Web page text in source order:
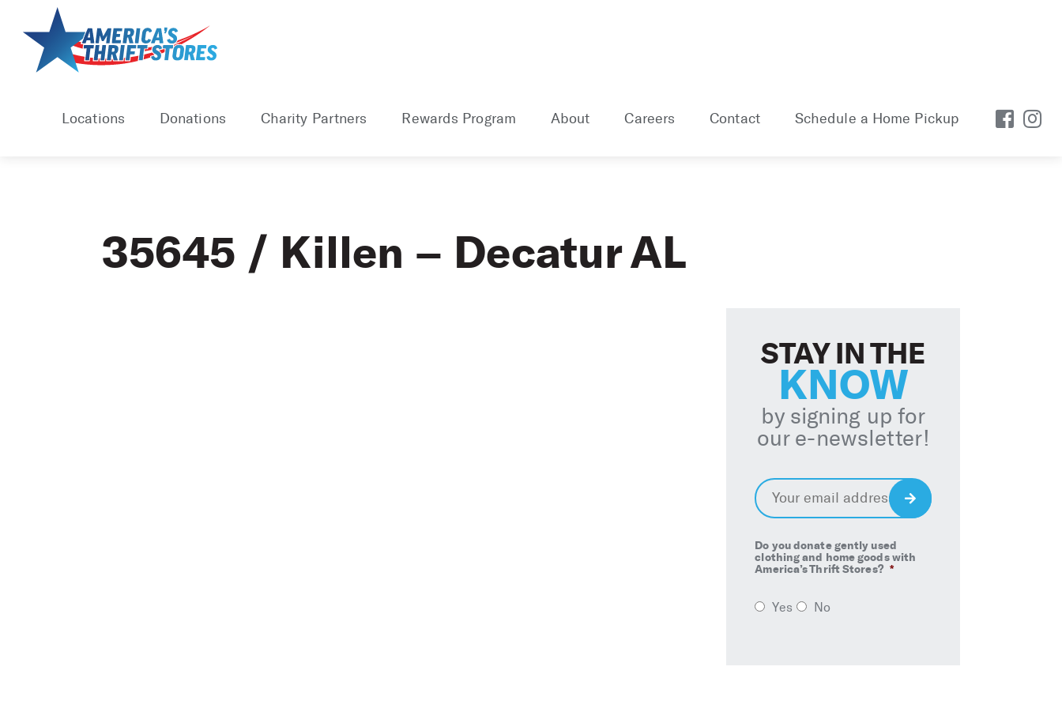
content
Locations Donations Charity Partners Rewards Program About Careers Contact Schedule a Home Pickup
35645 / Killen – Decatur AL
STAY IN THE
KNOW
by signing up for
our e-newsletter!
Email *
Do you donate gently used
clothing and home goods with
America’s Thrift Stores? *
Yes No
Sign
Up